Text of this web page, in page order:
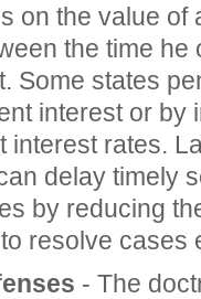
on the value of
the time he
Some states
interest or by
interest rates.
delay timely
by reducing
resolve cases
- The